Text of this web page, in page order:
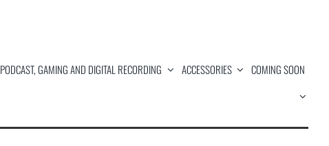
PODCAST, GAMING AND DIGITAL RECORDING ACCESSORIES
COMING SOON